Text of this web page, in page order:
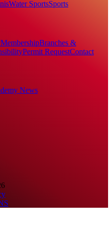
Water SportsSports
MembershipBranches &
Permit RequestContact
News